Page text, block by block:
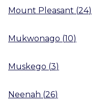
Mount Pleasant (24)
Mukwonago (10)
Muskego (3)
Neenah (26)